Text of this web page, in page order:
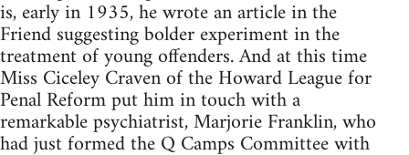
is, early in 1935, he wrote an article in the
Friend suggesting bolder experiment in the
treatment of young offenders. And at this time
Miss Ciceley Craven of the Howard League for
Penal Reform put him in touch with a
remarkable psychiatrist, Marjorie Franklin, who
had just formed the Q Camps Committee with